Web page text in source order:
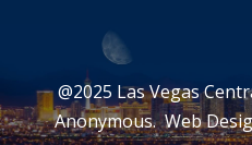
@2025 Las Vegas
Anonymous. Web